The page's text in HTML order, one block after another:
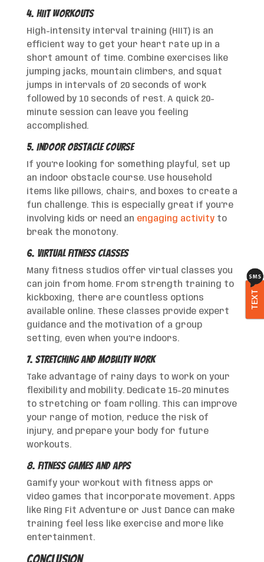
4. HIIT Workouts
High-intensity interval training (HIIT) is an
efficient way to get your heart rate up in a
short amount of time. Combine exercises like
jumping jacks, mountain climbers, and squat
jumps in intervals of 20 seconds of work
followed by 10 seconds of rest. A quick 20-
minute session can leave you feeling
accomplished.
5. Indoor Obstacle Course
If you’re looking for something playful, set up
an indoor obstacle course. Use household
items like pillows, chairs, and boxes to create a
fun challenge. This is especially great if you’re
involving kids or need an engaging activityto
break the monotony.
6. Virtual Fitness Classes
Many fitness studios offer virtual classes you
can join from home. From strength training to
kickboxing, there are countless options
available online. These classes provide expert
guidance and the motivation of a group
setting, even when you’re indoors.
7. Stretching and Mobility Work
Take advantage of rainy days to work on your
flexibility and mobility. Dedicate 15-20 minutes
to stretching or foam rolling. This can improve
your range of motion, reduce the risk of
injury, and prepare your body for future
workouts.
8. Fitness Games and Apps
Gamify your workout with fitness apps or
video games that incorporate movement. Apps
like Ring Fit Adventure or Just Dance can make
training feel less like exercise and more like
entertainment.
Conclusion
TEXT